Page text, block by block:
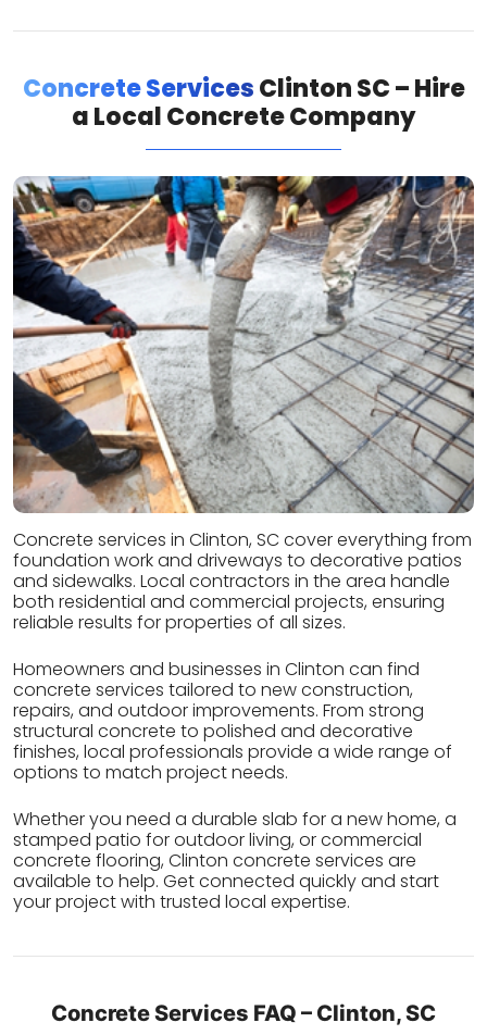
Concrete ServicesClinton SC – Hire
a Local Concrete Company
Concrete services in Clinton, SC cover everything from
foundation work and driveways to decorative patios
and sidewalks. Local contractors in the area handle
both residential and commercial projects, ensuring
reliable results for properties of all sizes.
Homeowners and businesses in Clinton can find
concrete services tailored to new construction,
repairs, and outdoor improvements. From strong
structural concrete to polished and decorative
finishes, local professionals provide a wide range of
options to match project needs.
Whether you need a durable slab for a new home, a
stamped patio for outdoor living, or commercial
concrete flooring, Clinton concrete services are
available to help. Get connected quickly and start
your project with trusted local expertise.
Concrete Services FAQ – Clinton, SC